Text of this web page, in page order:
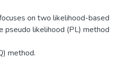
on two likelihood-based
pseudo likelihood (PL) method
method.